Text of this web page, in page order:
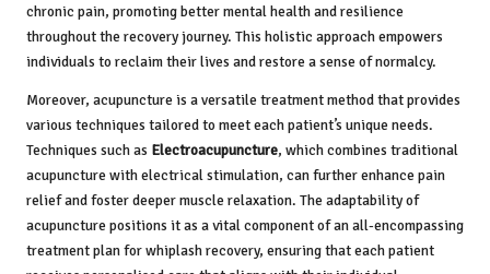
chronic pain, promoting better mental health and resilience
throughout the recovery journey. This holistic approach empowers
individuals to reclaim their lives and restore a sense of normalcy.
Moreover, acupuncture is a versatile treatment method that provides
various techniques tailored to meet each patient’s unique needs.
Techniques such as Electroacupuncture, which combines traditional
acupuncture with electrical stimulation, can further enhance pain
relief and foster deeper muscle relaxation. The adaptability of
acupuncture positions it as a vital component of an all-encompassing
treatment plan for whiplash recovery, ensuring that each patient